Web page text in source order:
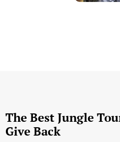
The Best Jungle
Give Back